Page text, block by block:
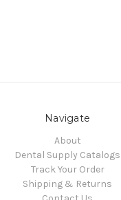
Navigate
About
Dental Supply Catalogs
Track Your Order
Shipping & Returns